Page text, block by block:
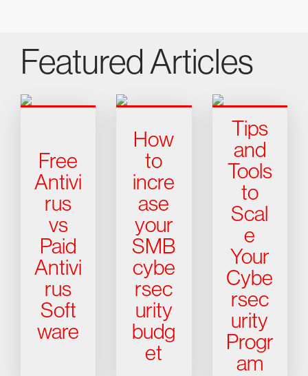
Featured Articles
Free
Antivi
rus
vs
Paid
Antivi
rus
Soft
ware
How
to
incre
ase
your
SMB
cybe
rsec
urity
budg
et
Tips
and
Tools
to
Scal
e
Your
Cybe
rsec
urity
Progr
am